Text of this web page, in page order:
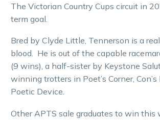
The Victorian Country Cups circuit in
term goal.
Bred by Clyde Little, Tennerson is a
blood. He is out of the capable
(9 wins), a half-sister by Keystone
winning trotters in Poet’s Corner, Con’s
Poetic Device.
Other APTS sale graduates to win this